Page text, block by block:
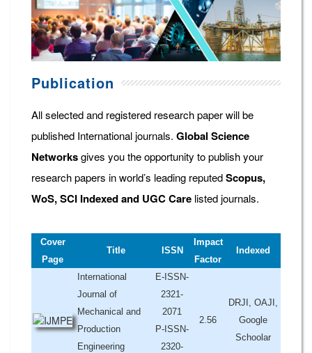
Publication
All selected and registered research paper will be
published International journals. Global Science
Networksgives you the opportunity to publish your
research papers in world’s leading reputedScopus,
WoS, SCI Indexed and UGC Care listed journals.
Cover
Page
Title ISSN
Impact
Factor
Indexed
International
Journal of
Mechanical and
Production
Engineering
E-ISSN-
2321-
2071
P-ISSN-
2320-
2.56
DRJI, OAJI,
Google
Schoolar